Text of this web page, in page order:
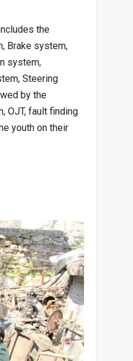
the
Brake system,
system,
Steering
by the
OJT, fault finding
youth on their